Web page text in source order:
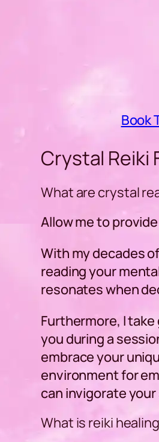
Book
Crystal Reiki
What are crystal
Allow me to
With my decades
reading your
resonates when
Furthermore, I
you during a
embrace your
environment for
can invigorate your
What is reiki